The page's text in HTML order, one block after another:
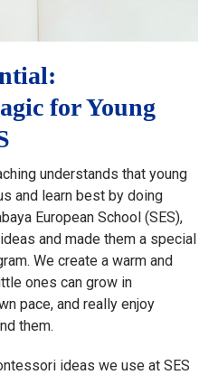
for Young
understands that young
and learn best by doing
European School (SES),
and made them a special
We create a warm and
ones can grow in
pace, and really enjoy
them.
ideas we use at SES